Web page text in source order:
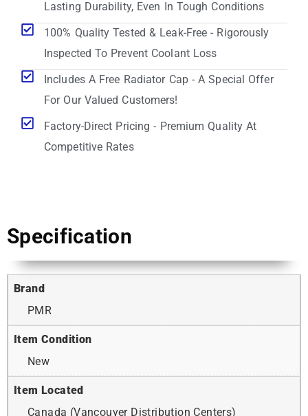
Lasting Durability, Even In Tough Conditions
100% Quality Tested & Leak-Free - Rigorously
Inspected To Prevent Coolant Loss
Includes A Free Radiator Cap - A Special Offer
For Our Valued Customers!
Factory-Direct Pricing - Premium Quality At
Competitive Rates
Specification
Brand
PMR
Item Condition
New
Item Located
Canada (Vancouver Distribution Centers)